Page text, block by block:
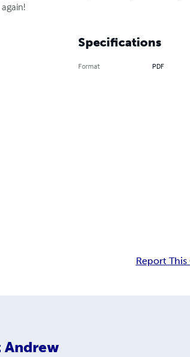
Specifications
Format PDF
Report
Andrew